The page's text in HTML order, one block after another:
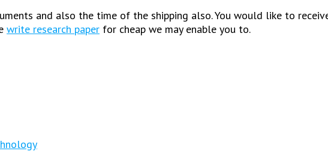
and also the time of the shipping also. You would like to
write research paper for cheap we may enable you to.